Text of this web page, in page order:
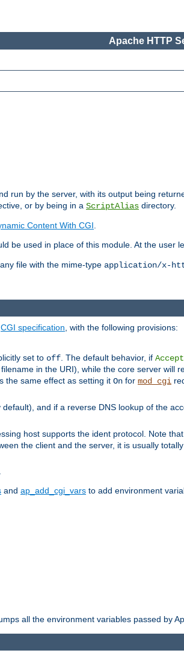
Apache HTTP
run by the server, with its output being
or by being in a ScriptAlias directory.
Content With CGI.
be used in place of this module. At the user
file with the mime-type application/x-
CGI specification , with the following provisions:
set to off . The default behavior, if
in the URI), while the core server will
the same effect as setting it On for mod_cgi
default), and if a reverse DNS lookup of the
host supports the ident protocol. Note
the client and the server, it is usually totally
and ap_add_cgi_vars to add environment
all the environment variables passed by